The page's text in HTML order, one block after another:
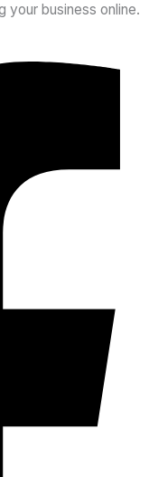
your business online.